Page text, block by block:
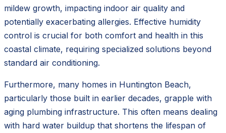
mildew growth, impacting indoor air quality and
potentially exacerbating allergies. Effective humidity
control is crucial for both comfort and health in this
coastal climate, requiring specialized solutions beyond
standard air conditioning.
Furthermore, many homes in Huntington Beach,
particularly those built in earlier decades, grapple with
aging plumbing infrastructure. This often means dealing
with hard water buildup that shortens the lifespan of